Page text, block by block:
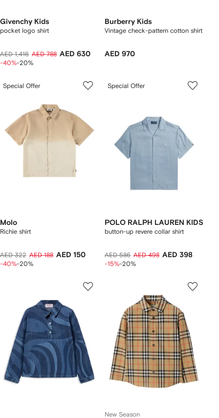
Givenchy Kids
pocket logo shirt
AED 1,416 AED 788 AED 630
-40%-20%
Burberry Kids
Vintage check-pattern cotton shirt
AED 970
Special Offer
Molo
Richie shirt
AED 322 AED 188 AED 150
-40%-20%
Special Offer
POLO RALPH LAUREN KIDS
button-up revere collar shirt
AED 586 AED 498 AED 398
-15%-20%
New Season